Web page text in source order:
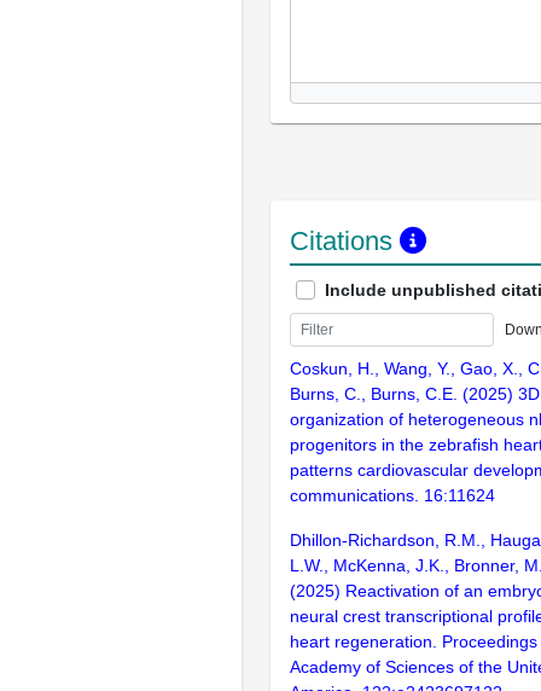
Citations
Include unpublished
Coskun, H., Wang, Y., Gao, X.,
Burns, C., Burns, C.E. (2025)
organization of heterogeneous
progenitors in the zebrafish
patterns cardiovascular
communications. 16:11624
Dhillon-Richardson, R.M.,
L.W., McKenna, J.K., Bronner,
(2025) Reactivation of an
neural crest transcriptional
heart regeneration.
Academy of Sciences of the